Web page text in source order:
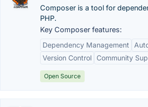
Composer is a tool for
PHP.
Key Composer features:
Dependency Management
Version Control
Community
Open Source